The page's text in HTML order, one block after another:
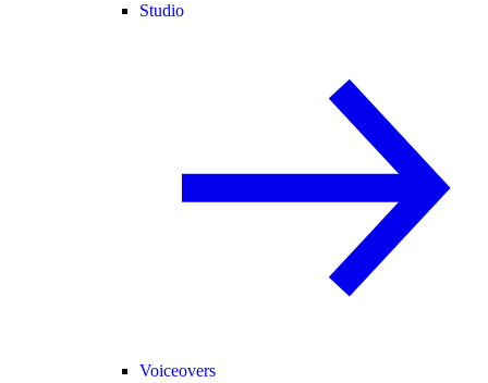
Studio
Voiceovers